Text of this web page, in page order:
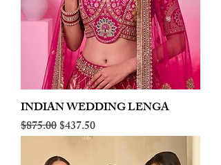
INDIAN WEDDING LENGA
Regular Price
$875.00Sale Price
$437.50